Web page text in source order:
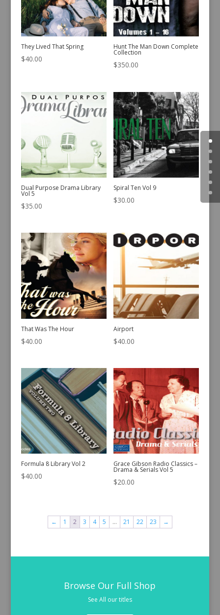
They Lived That Spring
$40.00
Hunt The Man Down Complete
Collection
$350.00
Dual Purpose Drama Library
Vol 5
$35.00
Spiral Ten Vol 9
$30.00
That Was The Hour
$40.00
Airport
$40.00
Formula 8 Library Vol 2
$40.00
Grace Gibson Radio Classics –
Drama & Serials Vol 5
$20.00
← 1 2 3 4 5 … 21 22 23 →
Browse Our Full Shop
See All our titles